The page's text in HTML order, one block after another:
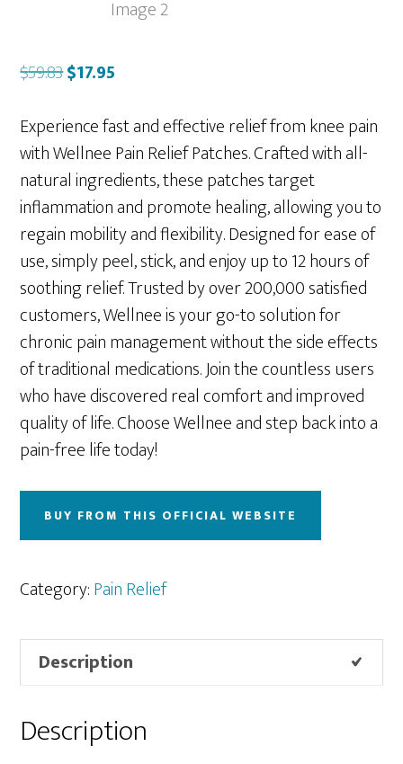
$59.83Original
was:
$59.83.
$17.95
is:
$17.95.
Experience fast and effective relief from knee pain
with Wellnee Pain Relief Patches. Crafted with all-
natural ingredients, these patches target
inflammation and promote healing, allowing you to
regain mobility and flexibility. Designed for ease of
use, simply peel, stick, and enjoy up to 12 hours of
soothing relief. Trusted by over 200,000 satisfied
customers, Wellnee is your go-to solution for
chronic pain management without the side effects
of traditional medications. Join the countless users
who have discovered real comfort and improved
quality of life. Choose Wellnee and step back into a
pain-free life today!
BUY FROM THIS OFFICIAL WEBSITE
Category:Pain Relief
Description
Description